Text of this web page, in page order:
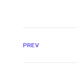
PREV